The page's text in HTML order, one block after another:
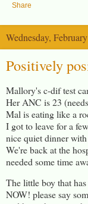
Share
Wednesday,
Positively
Mallory's c-dif test
Her ANC is 23
Mal is eating like a
I got to leave for a
nice quiet dinner
We're back at the
needed some time
The little boy that
NOW! please say